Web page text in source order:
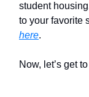
student
to your favorite
here.
Now, let’s get